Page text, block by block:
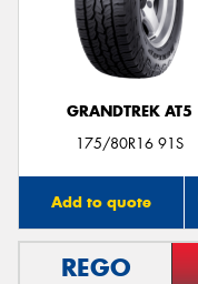
GRANDTREK AT5
175/80R16 91S
Add to quote
REGO